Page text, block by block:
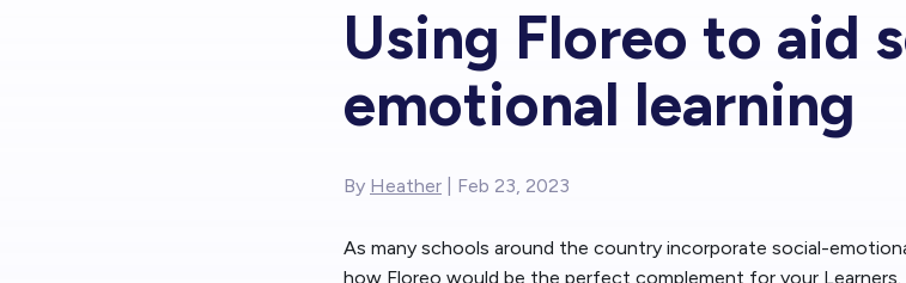
Floreo for Families Floreo Partners
Using Floreo to aid
emotional learning
By Heather | Feb 23, 2023
As many schools around the country incorporate social-
how Floreo would be the perfect complement for your